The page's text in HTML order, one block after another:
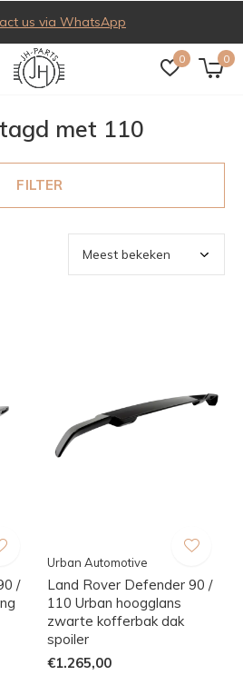
0 0
us via WhatsApp
met 110
FILTER
/
Urban Automotive
Land Rover Defender 90 /
110 Urban hoogglans
zwarte kofferbak dak
spoiler
€1.265,00